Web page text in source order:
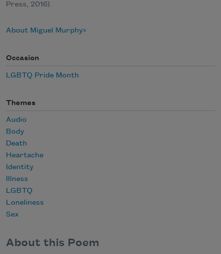
Press, 2016).
About Miguel Murphy
Occasion
LGBTQ Pride Month
Themes
Audio
Body
Death
Heartache
Identity
Illness
LGBTQ
Loneliness
Sex
About this Poem